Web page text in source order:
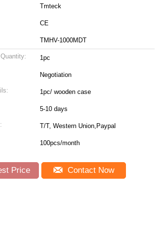
Tmteck
CE
TMHV-1000MDT
1pc
Negotiation
1pc/ wooden case
5-10 days
T/T, Western Union,Paypal
100pcs/month
Price Contact Now